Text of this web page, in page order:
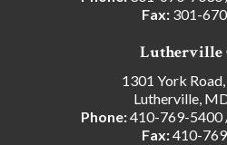
Fax: 301-
Lutherville
1301 York
Lutherville,
Phone:410-769-5400
Fax:410-